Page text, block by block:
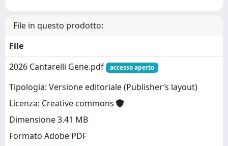
File in questo prodotto:
File
2026 Cantarelli Gene.pdf
accesso aperto
Tipologia: Versione editoriale (Publisher’s layout)
Licenza: Creative commons
Dimensione 3.41 MB
Formato Adobe PDF